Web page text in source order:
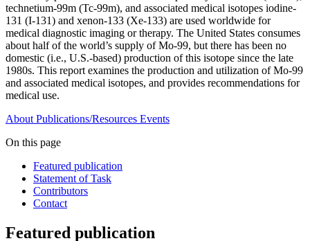
technetium-99m (Tc-99m), and associated medical isotopes iodine-
131 (I-131) and xenon-133 (Xe-133) are used worldwide for
medical diagnostic imaging or therapy. The United States consumes
about half of the world’s supply of Mo-99, but there has been no
domestic (i.e., U.S.-based) production of this isotope since the late
1980s. This report examines the production and utilization of Mo-99
and associated medical isotopes, and provides recommendations for
medical use.
About Publications/Resources Events
On this page
Featured publication
Statement of Task
Contributors
Contact
Featured publication